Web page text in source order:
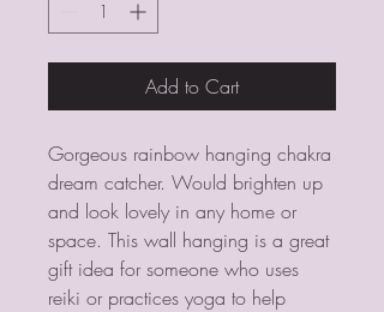
Add to Cart
Gorgeous rainbow hanging chakra
dream catcher. Would brighten up
and look lovely in any home or
space. This wall hanging is a great
gift idea for someone who uses
reiki or practices yoga to help